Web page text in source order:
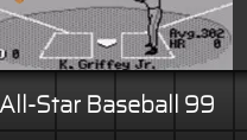
All-Star Baseball 99